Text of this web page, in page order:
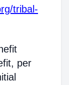
tribal-
per